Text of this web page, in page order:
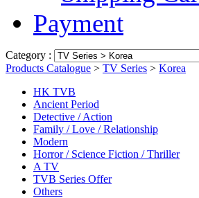
Payment
Category :
Products Catalogue > TV Series > Korea
HK TVB
Ancient Period
Detective / Action
Family / Love / Relationship
Modern
Horror / Science Fiction / Thriller
A TV
TVB Series Offer
Others